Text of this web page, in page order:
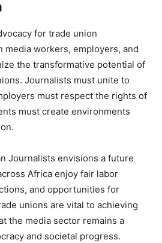
for trade union
media workers, employers, and
the transformative potential of
Journalists must unite to
must respect the rights of
must create environments
Journalists envisions a future
Africa enjoy fair labor
and opportunities for
unions are vital to achieving
the media sector remains a
and societal progress.